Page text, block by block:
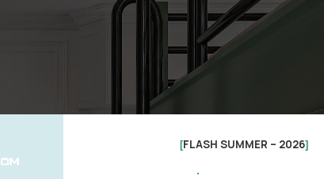
[FLASH SUMMER – 2026]
.